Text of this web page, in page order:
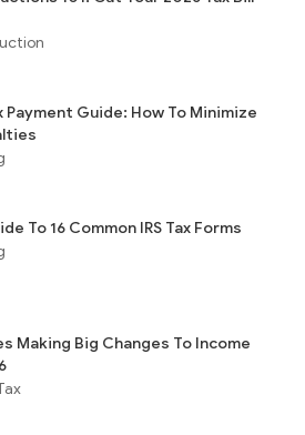
Payment Guide: How To Minimize
To 16 Common IRS Tax Forms
Making Big Changes To Income